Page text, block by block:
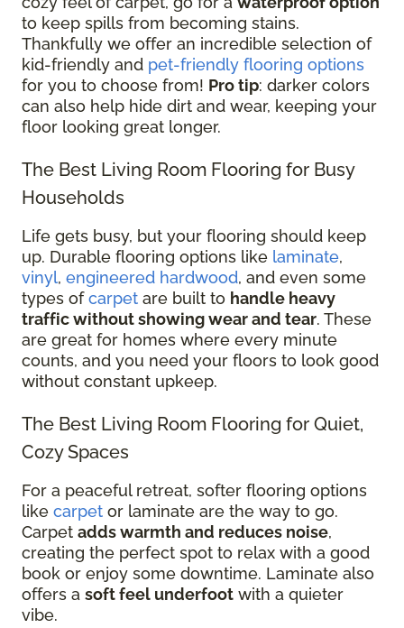
to keep spills from becoming stains.
Thankfully we offer an incredible selection of
kid-friendly and pet-friendly flooring options
for you to choose from! Pro tip: darker colors
can also help hide dirt and wear, keeping your
floor looking great longer.
The Best Living Room Flooring for Busy
Households
Life gets busy, but your flooring should keep
up. Durable flooring options like laminate,
vinyl, engineered hardwood, and even some
types ofcarpet are built to handle heavy
traffic without showing wear and tear. These
are great for homes where every minute
counts, and you need your floors to look good
without constant upkeep.
The Best Living Room Flooring for Quiet,
Cozy Spaces
For a peaceful retreat, softer flooring options
like carpet or laminate are the way to go.
Carpet adds warmth and reduces noise,
creating the perfect spot to relax with a good
book or enjoy some downtime. Laminate also
offers a soft feel underfoot with a quieter
vibe.